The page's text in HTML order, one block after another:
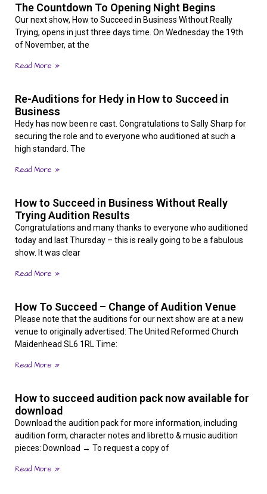
The Countdown To Opening Night Begins
Our next show, How to Succeed in Business Without Really
Trying, opens in just three days time. On Wednesday the 19th
of November, at the
Read More »
Re-Auditions for Hedy in How to Succeed in
Business
Hedy has now been re cast. Congratulations to Sally Sharp for
securing the role and to everyone who auditioned at such a
high standard. The
Read More »
How to Succeed in Business Without Really
Trying Audition Results
Congratulations and many thanks to everyone who auditioned
today and last Thursday – this is really going to be a fabulous
show. It was clear
Read More »
How To Succeed – Change of Audition Venue
Please note that the auditions for our next show are at a new
venue to originally advertised: The United Reformed Church
Maidenhead SL6 1RL Time:
Read More »
How to succeed audition pack now available for
download
Download the audition pack for more information, including
audition form, character notes and libretto & music audition
pieces: Download → To request a copy of
Read More »